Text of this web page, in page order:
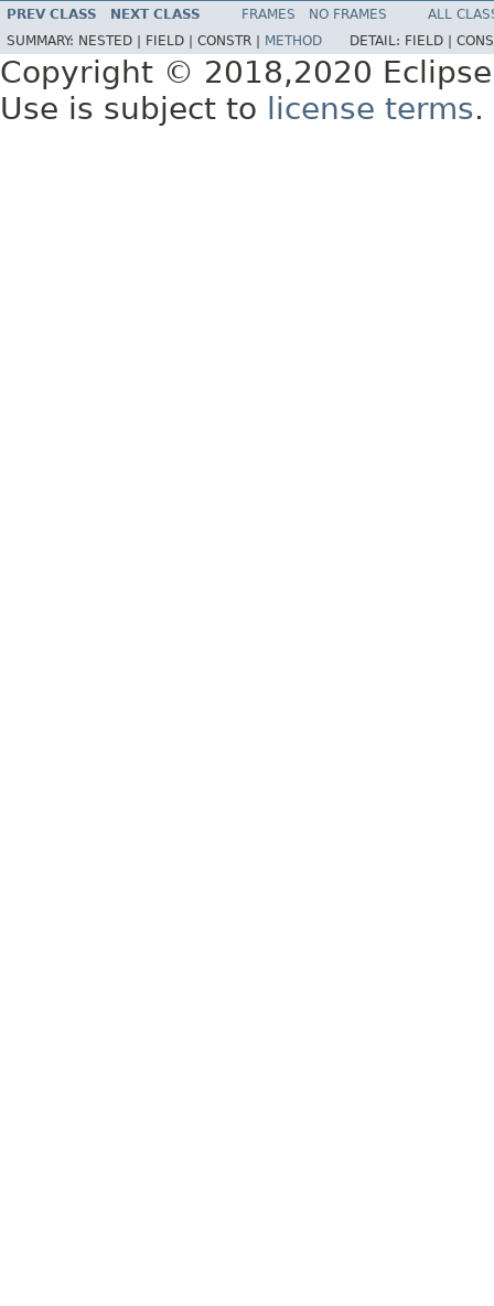
PREV CLASS NEXT CLASS FRAMES NO FRAMES
ALL
SUMMARY: NESTED | FIELD | CONSTR | METHOD DETAIL: FIELD |
Copyright © 2018,2020
Use is subject to
license terms.